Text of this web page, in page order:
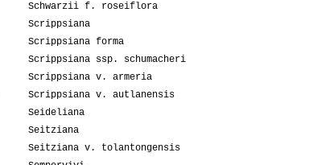
Schwarzii f. roseiflora
Scrippsiana
Scrippsiana forma
Scrippsiana ssp. schumacheri
Scrippsiana v. armeria
Scrippsiana v. autlanensis
Seideliana
Seitziana
Seitziana v. tolantongensis